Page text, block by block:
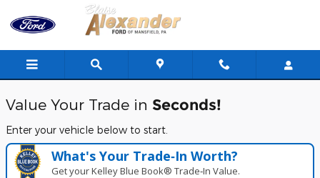
Skip to main content
Blaise Alexander Ford of
Value Your Trade in Seconds!
Enter your vehicle below to start.
What's Your Trade‑In Worth?
Get your Kelley Blue Book® Trade‑In Value.